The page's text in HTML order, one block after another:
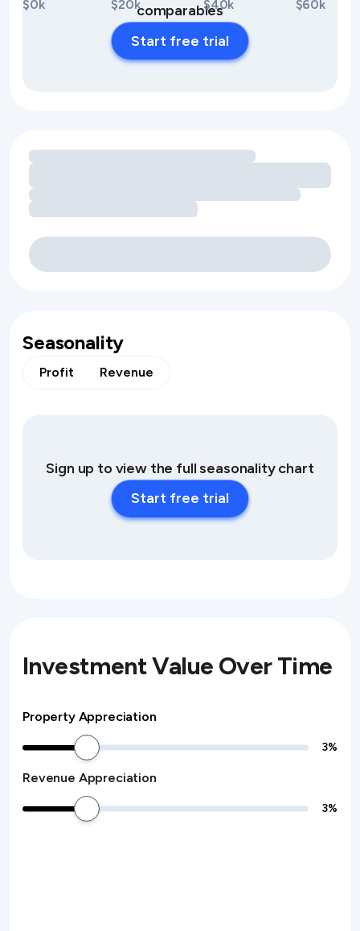
$0k $20k $40k $60k
comparables
Start free trial
Loading amenity revenue opportunities
Seasonality
Profit Revenue
Sign up to view the full seasonality chart
Start free trial
Investment Value Over Time
Property Appreciation
3%
Revenue Appreciation
3%